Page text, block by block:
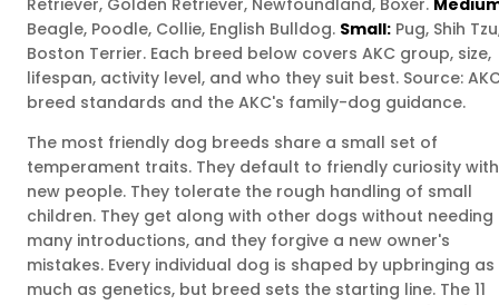
Retriever, Golden Retriever, Newfoundland, Boxer.
Beagle, Poodle, Collie, English Bulldog. Small: Pug, Shih
Boston Terrier. Each breed below covers AKC group, size,
lifespan, activity level, and who they suit best. Source:
breed standards and the AKC's family-dog guidance.
The most friendly dog breeds share a small set of
temperament traits. They default to friendly curiosity with
new people. They tolerate the rough handling of small
children. They get along with other dogs without needing
many introductions, and they forgive a new owner's
mistakes. Every individual dog is shaped by upbringing as
much as genetics, but breed sets the starting line. The 11